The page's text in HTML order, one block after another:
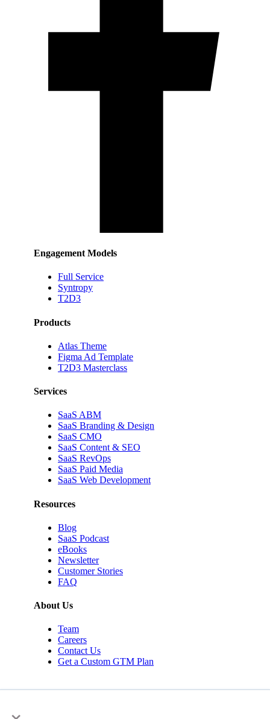
Engagement Models
Full Service
Syntropy
T2D3
Products
Atlas Theme
Figma Ad Template
T2D3 Masterclass
Services
SaaS ABM
SaaS Branding & Design
SaaS CMO
SaaS Content & SEO
SaaS RevOps
SaaS Paid Media
SaaS Web Development
Resources
Blog
SaaS Podcast
eBooks
Newsletter
Customer Stories
FAQ
About Us
Team
Careers
Contact Us
Get a Custom GTM Plan